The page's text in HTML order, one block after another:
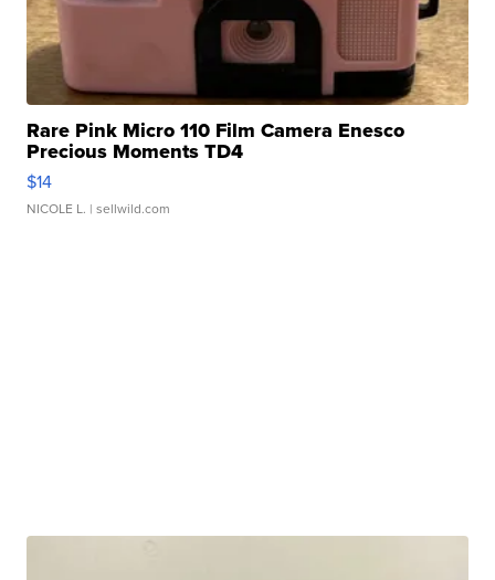
Rare Pink Micro 110 Film Camera Enesco
Precious Moments TD4
$14
NICOLE L. | sellwild.com